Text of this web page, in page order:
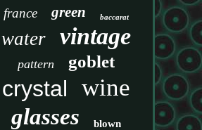
france green baccarat
water vintage
pattern goblet
crystal wine
glasses blown